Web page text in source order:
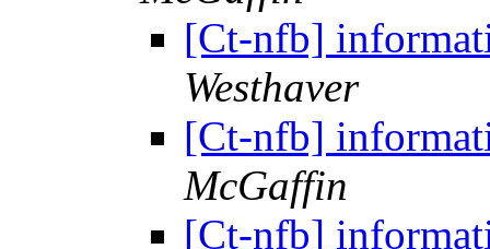
[Ct-nfb]
Westhaver
[Ct-nfb]
McGaffin
[Ct-nfb]